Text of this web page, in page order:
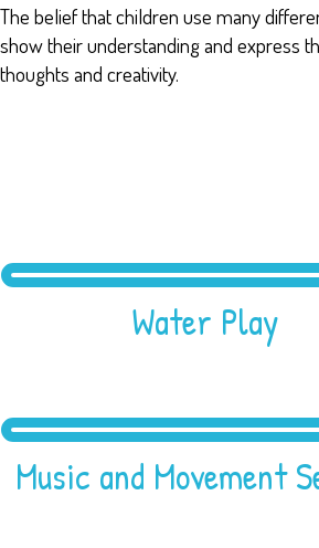
The belief that children use many
show their understanding and express
thoughts and creativity.
Water Play
Music and Movement